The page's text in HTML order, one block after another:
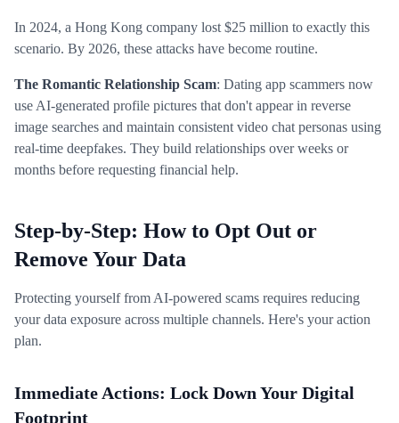
In 2024, a Hong Kong company lost $25 million to exactly this
scenario. By 2026, these attacks have become routine.
The Romantic Relationship Scam: Dating app scammers now
use AI-generated profile pictures that don't appear in reverse
image searches and maintain consistent video chat personas using
real-time deepfakes. They build relationships over weeks or
months before requesting financial help.
Step-by-Step: How to Opt Out or
Remove Your Data
Protecting yourself from AI-powered scams requires reducing
your data exposure across multiple channels. Here's your action
plan.
Immediate Actions: Lock Down Your Digital
Footprint